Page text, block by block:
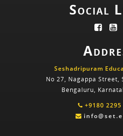
Social
Seshadripuram
No 27, Nagappa Street,
Bengaluru,
+9180 2295